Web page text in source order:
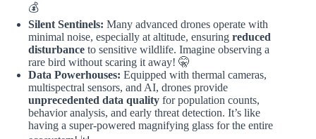
💰
Silent Sentinels: Many advanced drones operate with
minimal noise, especially at altitude, ensuring reduced
disturbance to sensitive wildlife. Imagine observing a
rare bird without scaring it away! 🤫
Data Powerhouses: Equipped with thermal cameras,
multispectral sensors, and AI, drones provide
unprecedented data quality for population counts,
behavior analysis, and early threat detection. It’s like
having a super-powered magnifying glass for the entire